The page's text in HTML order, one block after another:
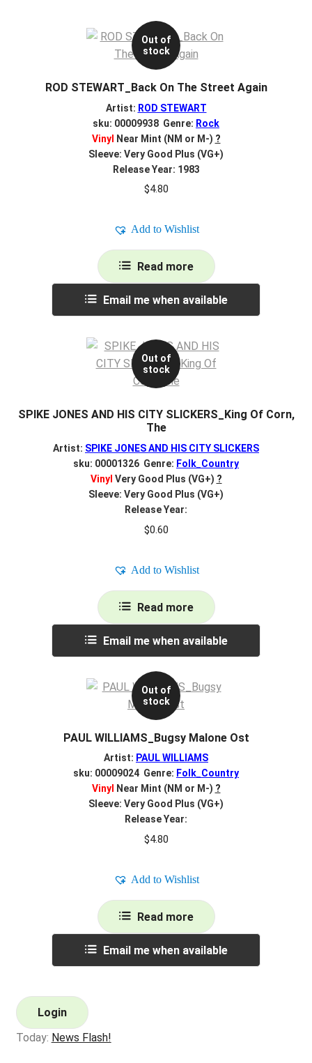
Out of
stock
ROD STEWART_Back On The Street Again
Artist: ROD STEWART
sku: 00009938 Genre: Rock
Vinyl
Near Mint (NM or M-) ?
Sleeve: Very Good Plus (VG+)
Release Year: 1983
$4.80
Add to Wishlist
Read more
Email me when available
Out of
stock
SPIKE JONES AND HIS CITY SLICKERS_King Of Corn,
The
Artist: SPIKE JONES AND HIS CITY SLICKERS
sku: 00001326 Genre: Folk_Country
Vinyl Very Good Plus (VG+) ?
Sleeve: Very Good Plus (VG+)
Release Year:
$0.60
Add to Wishlist
Read more
Email me when available
Out of
stock
PAUL WILLIAMS_Bugsy Malone Ost
Artist: PAUL WILLIAMS
sku: 00009024 Genre: Folk_Country
Vinyl
Near Mint (NM or M-) ?
Sleeve: Very Good Plus (VG+)
Release Year:
$4.80
Add to Wishlist
Read more
Email me when available
Login
Today: News Flash!